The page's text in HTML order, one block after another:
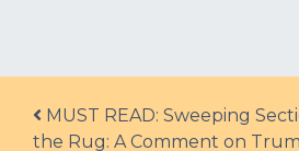
Post navigation
MUST READ: Sweeping
the Rug: A Comment on